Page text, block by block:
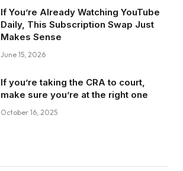
If You’re Already Watching YouTube
Daily, This Subscription Swap Just
Makes Sense
June 15, 2026
If you’re taking the CRA to court,
make sure you’re at the right one
October 16, 2025